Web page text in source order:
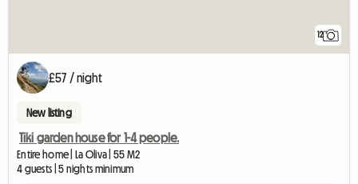
12
£57 / night
New listing
Tiki garden house for 1-4 people.
Entire home | La Oliva | 55 M2
4 guests | 5 nights minimum